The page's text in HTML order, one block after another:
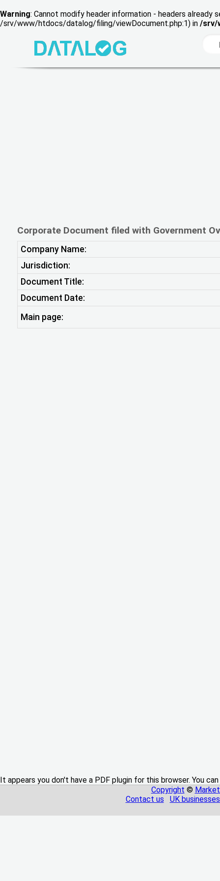
Warning: Cannot modify header information - headers
/srv/www/htdocs/datalog/filing/viewDocument.php:1) in /srv/
Corporate Document filed with Government
Company Name:
Jurisdiction:
Document Title:
Document Date:
Main page:
It appears you don't have a PDF plugin for this browser. You
Copyright ©
Contact us
UK